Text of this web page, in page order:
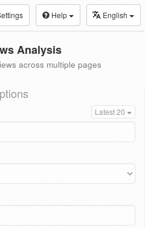
Help English
Analysis
across multiple pages
Latest 20